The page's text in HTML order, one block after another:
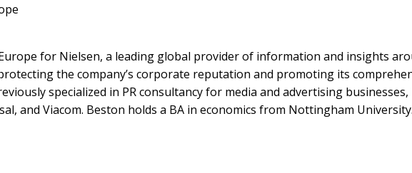
for Nielsen, a leading global provider of information and insights
the company’s corporate reputation and promoting its
specialized in PR consultancy for media and advertising
and Viacom. Beston holds a BA in economics from Nottingham University.